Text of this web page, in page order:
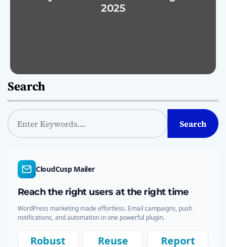
2025
Search
S
e
Search
CloudCusp Mailer
Reach the right users at the right time
WordPress marketing made effortless. Email campaigns, push
notifications, and automation in one powerful plugin.
Robust Reuse Report